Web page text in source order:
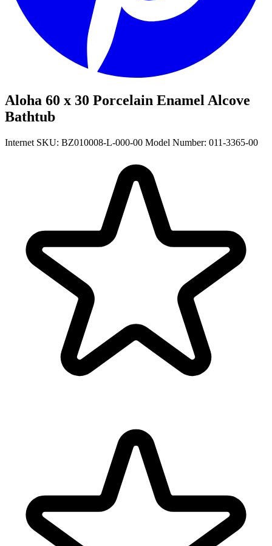
Aloha 60 x 30 Porcelain Enamel Alcove
Bathtub
Internet SKU: BZ010008-L-000-00 Model Number: 011-3365-00